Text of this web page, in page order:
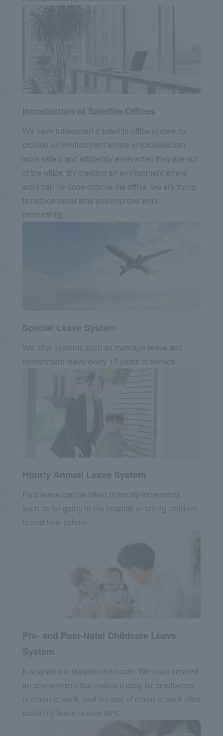
Introduction of Satellite Offices
We have introduced a satellite office system to
provide an environment where employees can
work safely and efficiently even when they are out
of the office. By creating an environment where
work can be done outside the office, we are trying
to reduce travel time and improve work
productivity.
Special Leave System
We offer systems such as marriage leave and
refreshment leave every 10 years of service.
Hourly Annual Leave System
Paid leave can be taken in hourly increments,
such as for going to the hospital or taking children
to and from school.
Pre- and Post-Natal Childcare Leave
System
It is system to support child care. We have created
an environment that makes it easy for employees
to return to work, and the rate of return to work after
maternity leave is over 95%.